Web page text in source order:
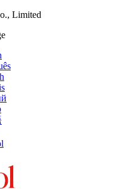
Limited